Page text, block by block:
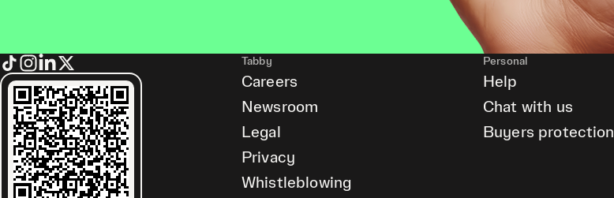
Tabby
Careers
Newsroom
Legal
Privacy
Whistleblowing
Personal
Help
Chat with us
Buyers protection